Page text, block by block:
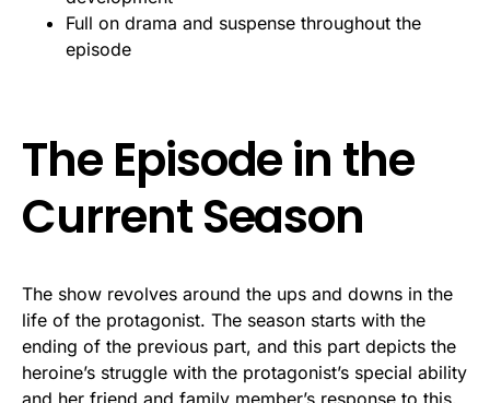
Full on drama and suspense throughout the
episode
The Episode in the
Current Season
The show revolves around the ups and downs in the
life of the protagonist. The season starts with the
ending of the previous part, and this part depicts the
heroine’s struggle with the protagonist’s special ability
and her friend and family member’s response to this.